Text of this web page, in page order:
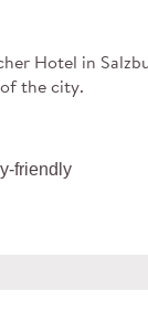
Hotel in
the city.
friendly